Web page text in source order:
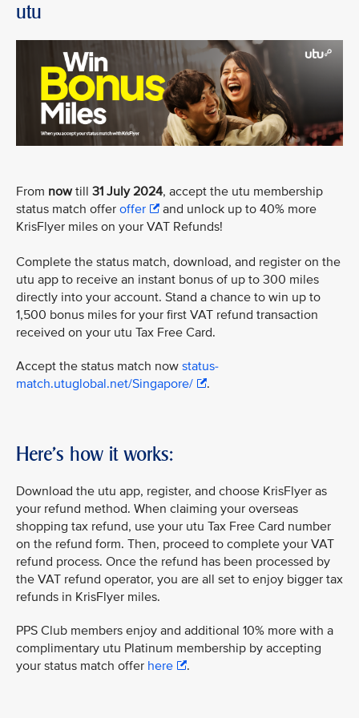
utu
From nowtill 31 July 2024, accept the utu membership
status match offer offer
and unlock up to 40% more
KrisFlyer miles on your VAT Refunds!
Complete the status match, download, and register on the
utu app to receive an instant bonus of up to 300 miles
directly into your account. Stand a chance to win up to
1,500 bonus miles for your first VAT refund transaction
received on your utu Tax Free Card.
Accept the status match now status-
match.utuglobal.net/Singapore/
.
Here's how it works:
Download the utu app, register, and choose KrisFlyer as
your refund method. When claiming your overseas
shopping tax refund, use your utu Tax Free Card number
on the refund form. Then, proceed to complete your VAT
refund process. Once the refund has been processed by
the VAT refund operator, you are all set to enjoy bigger tax
refunds in KrisFlyer miles.
PPS Club members enjoy and additional 10% more with a
complimentary utu Platinum membership by accepting
your status match offer here .